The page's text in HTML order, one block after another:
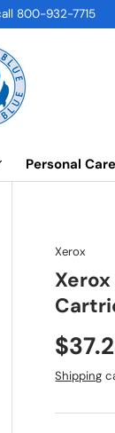
800-932-7715
Personal Care
Xerox
Shipping